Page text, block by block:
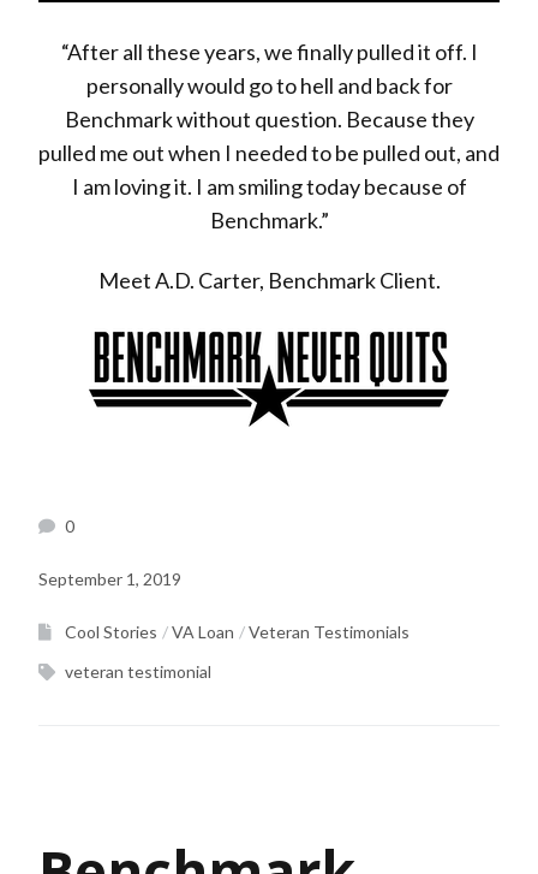
“After all these years, we finally pulled it off. I
personally would go to hell and back for
Benchmark without question. Because they
pulled me out when I needed to be pulled out, and
I am loving it. I am smiling today because of
Benchmark.”
Meet A.D. Carter, Benchmark Client.
0
September 1, 2019
Cool Stories VA Loan
Veteran Testimonials
veteran testimonial